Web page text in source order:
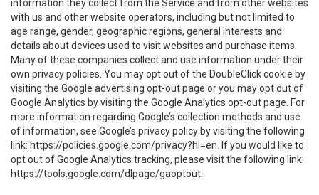
information they collect from the Service and from other websites
with us and other website operators, including but not limited to
age range, gender, geographic regions, general interests and
details about devices used to visit websites and purchase items.
Many of these companies collect and use information under their
own privacy policies. You may opt out of the DoubleClick cookie by
visiting the Google advertising opt-out page or you may opt out of
Google Analytics by visiting the Google Analytics opt-out page. For
more information regarding Google’s collection methods and use
of information, see Google’s privacy policy by visiting the following
link: https://policies.google.com/privacy?hl=en . If you would like to
opt out of Google Analytics tracking, please visit the following link:
https://tools.google.com/dlpage/gaoptout